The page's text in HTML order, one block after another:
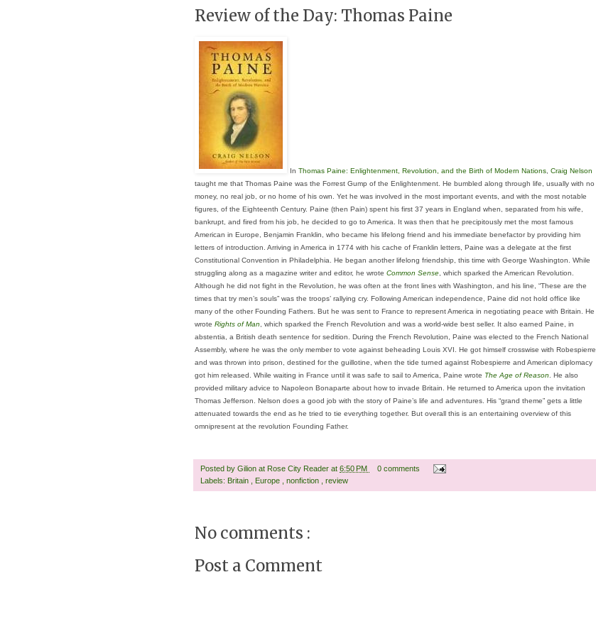
Review of the Day: Thomas Paine
In Thomas Paine: Enlightenment, Revolution, and the Birth of Modern Nations Craig Nelson
taught me that Thomas Paine was the Forrest Gump of the Enlightenment. He bumbled along through life, usually with no
money, no real job, or no home of his own. Yet he was involved in the most important events, and with the most notable
figures, of the Eighteenth Century. Paine (then Pain) spent his first 37 years in England when, separated from his wife,
bankrupt, and fired from his job, he decided to go to America. It was then that he precipitously met the most famous
American in Europe, Benjamin Franklin, who became his lifelong friend and his immediate benefactor by providing him
letters of introduction. Arriving in America in 1774 with his cache of Franklin letters, Paine was a delegate at the first
Constitutional Convention in Philadelphia. He began another lifelong friendship, this time with George Washington. While
struggling along as a magazine writer and editor, he wrote Common Sense , which sparked the American Revolution.
Although he did not fight in the Revolution, he was often at the front lines with Washington, and his line, “These are the
times that try men’s souls” was the troops’ rallying cry. Following American independence, Paine did not hold office like
many of the other Founding Fathers. But he was sent to France to represent America in negotiating peace with Britain. He
wrote Rights of Man , which sparked the French Revolution and was a world-wide best seller. It also earned Paine, in
abstentia, a British death sentence for sedition. During the French Revolution, Paine was elected to the French National
Assembly, where he was the only member to vote against beheading Louis XVI. He got himself crosswise with Robespierre
and was thrown into prison, destined for the guillotine, when the tide turned against Robespierre and American diplomacy
got him released. While waiting in France until it was safe to sail to America, Paine wrote The Age of Reason . He also
provided military advice to Napoleon Bonaparte about how to invade Britain. He returned to America upon the invitation
Thomas Jefferson. Nelson does a good job with the story of Paine’s life and adventures. His “grand theme” gets a little
attenuated towards the end as he tried to tie everything together. But overall this is an entertaining overview of this
omnipresent at the revolution Founding Father.
Posted by Gilion at Rose City Reader at 6:50 PM
0 comments
Labels: Britain Europe nonfiction review
No comments :
Post a Comment